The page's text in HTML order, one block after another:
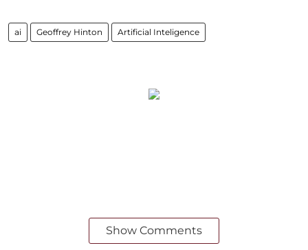
ai Geoffrey Hinton Artificial Inteligence
Show Comments